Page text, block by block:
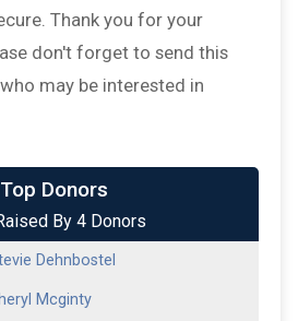
Thank you for your
don't forget to send this
may be interested in
Top Donors
By 4 Donors
Wolfe
Coldiron
Dehnbostel
Mcginty